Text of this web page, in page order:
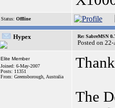
Status: Offline
Hypex Re: SabreMSN
Posted on
Elite Member
Joined: 6-May-2007
Posts: 11351
From: Greensborough, Australia
The